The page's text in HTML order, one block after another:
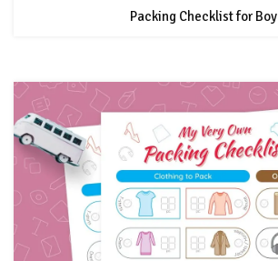
Packing Checklist for Boy